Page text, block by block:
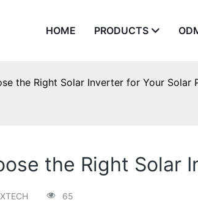
HOME PRODUCTS
the Right Solar Inverter for Your Solar
the Right Solar
65